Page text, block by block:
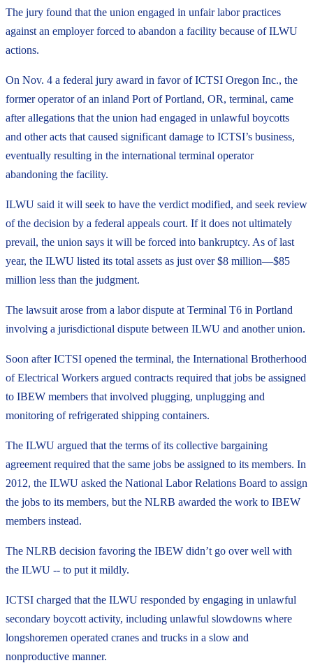
The jury found that the union engaged in unfair labor practices
against an employer forced to abandon a facility because of ILWU
actions.
On Nov. 4 a federal jury award in favor of ICTSI Oregon Inc., the
former operator of an inland Port of Portland, OR, terminal, came
after allegations that the union had engaged in unlawful boycotts
and other acts that caused significant damage to ICTSI’s business,
eventually resulting in the international terminal operator
abandoning the facility.
ILWU said it will seek to have the verdict modified, and seek review
of the decision by a federal appeals court. If it does not ultimately
prevail, the union says it will be forced into bankruptcy. As of last
year, the ILWU listed its total assets as just over $8 million—$85
million less than the judgment.
The lawsuit arose from a labor dispute at Terminal T6 in Portland
involving a jurisdictional dispute between ILWU and another union.
Soon after ICTSI opened the terminal, the International Brotherhood
of Electrical Workers argued contracts required that jobs be assigned
to IBEW members that involved plugging, unplugging and
monitoring of refrigerated shipping containers.
The ILWU argued that the terms of its collective bargaining
agreement required that the same jobs be assigned to its members. In
2012, the ILWU asked the National Labor Relations Board to assign
the jobs to its members, but the NLRB awarded the work to IBEW
members instead.
The NLRB decision favoring the IBEW didn’t go over well with
the ILWU -- to put it mildly.
ICTSI charged that the ILWU responded by engaging in unlawful
secondary boycott activity, including unlawful slowdowns where
longshoremen operated cranes and trucks in a slow and
nonproductive manner.